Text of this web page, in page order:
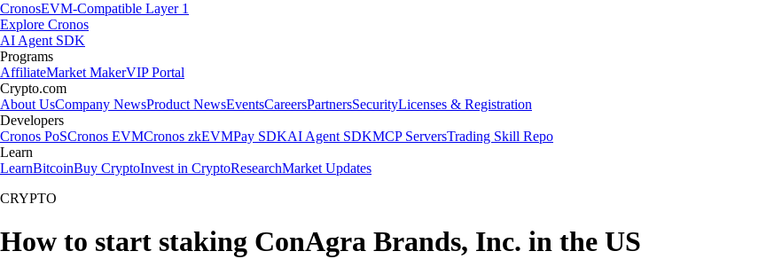
CronosEVM-Compatible Layer 1
Explore Cronos
AI Agent SDK
Programs
AffiliateMarket MakerVIP Portal
Crypto.com
About UsCompany NewsProduct NewsEventsCareersPartnersSecurityLicenses & Registration
Developers
Cronos PoSCronos EVMCronos zkEVMPay SDKAI Agent SDKMCP ServersTrading Skill Repo
Learn
LearnBitcoinBuy CryptoInvest in CryptoResearchMarket Updates
CRYPTO
How to start staking ConAgra Brands, Inc. in the US